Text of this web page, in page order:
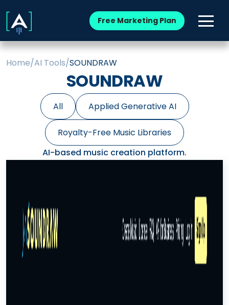
Free Marketing Plan
Home/AI Tools/SOUNDRAW
SOUNDRAW
All Applied Generative AI
Royalty-Free Music Libraries
AI-based music creation platform.